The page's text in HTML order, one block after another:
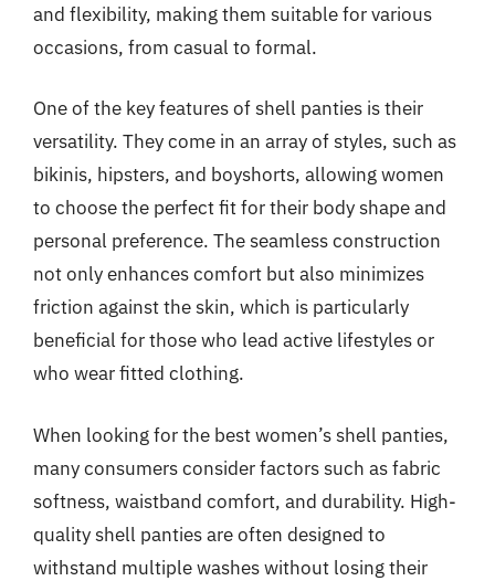
and flexibility, making them suitable for various
occasions, from casual to formal.
One of the key features of shell panties is their
versatility. They come in an array of styles, such as
bikinis, hipsters, and boyshorts, allowing women
to choose the perfect fit for their body shape and
personal preference. The seamless construction
not only enhances comfort but also minimizes
friction against the skin, which is particularly
beneficial for those who lead active lifestyles or
who wear fitted clothing.
When looking for the best women’s shell panties,
many consumers consider factors such as fabric
softness, waistband comfort, and durability. High-
quality shell panties are often designed to
withstand multiple washes without losing their